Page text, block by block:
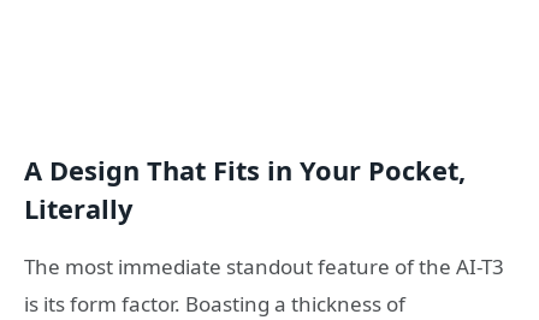
A Design That Fits in Your Pocket,
Literally
The most immediate standout feature of the AI-T3
is its form factor. Boasting a thickness of